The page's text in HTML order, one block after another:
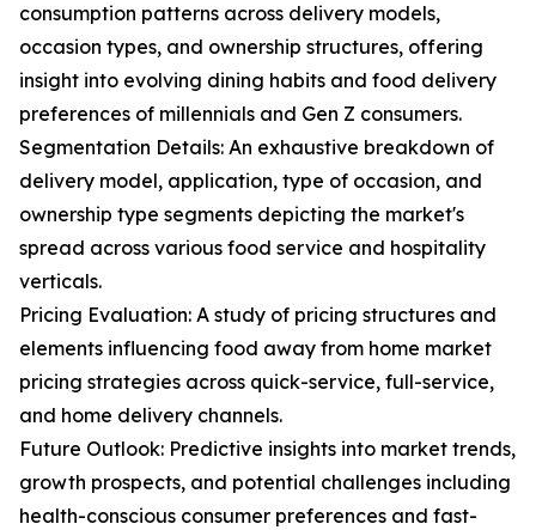
consumption patterns across delivery models,
occasion types, and ownership structures, offering
insight into evolving dining habits and food delivery
preferences of millennials and Gen Z consumers.
Segmentation Details: An exhaustive breakdown of
delivery model, application, type of occasion, and
ownership type segments depicting the market's
spread across various food service and hospitality
verticals.
Pricing Evaluation: A study of pricing structures and
elements influencing food away from home market
pricing strategies across quick-service, full-service,
and home delivery channels.
Future Outlook: Predictive insights into market trends,
growth prospects, and potential challenges including
health-conscious consumer preferences and fast-